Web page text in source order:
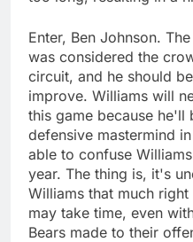
Enter, Ben Johnson.
was considered the
circuit, and he should
improve. Williams will
this game because he'll
defensive mastermind
able to confuse
year. The thing is, it's
Williams that much
may take time, even
Bears made to their